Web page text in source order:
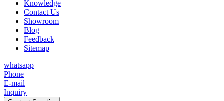
Knowledge
Contact Us
Showroom
Blog
Feedback
Sitemap
whatsapp
Phone
E-mail
Inquiry